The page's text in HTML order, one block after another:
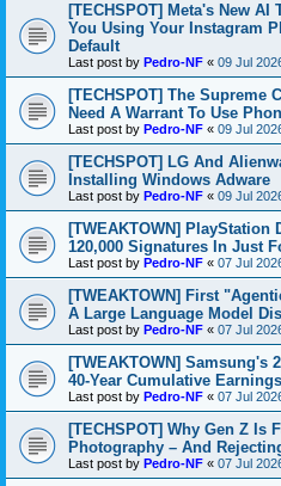
[TECHSPOT] Meta's New AI
You Using Your Instagram
Default
Last post by Pedro-NF « 09 Jul
[TECHSPOT] The Supreme
Need A Warrant To Use
Last post by Pedro-NF « 09 Jul
[TECHSPOT] LG And
Installing Windows Adware
Last post by Pedro-NF « 09 Jul
[TWEAKTOWN]
120,000 Signatures In Just
Last post by Pedro-NF « 07 Jul
[TWEAKTOWN] First
A Large Language Model
Last post by Pedro-NF « 07 Jul
[TWEAKTOWN] Samsung's
40-Year Cumulative Earnings
Last post by Pedro-NF « 07 Jul
[TECHSPOT] Why Gen Z Is
Photography – And
Last post by Pedro-NF « 07 Jul